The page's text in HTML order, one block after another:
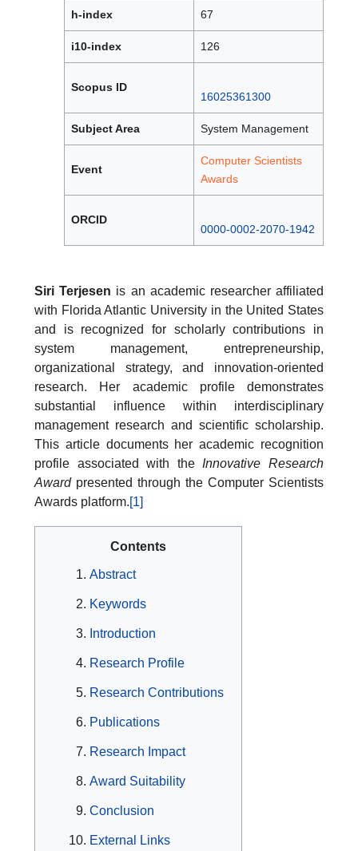
h-index 67
i10-index 126
Scopus ID
16025361300
Subject Area System Management
Event
Computer Scientists
Awards
ORCID
0000-0002-2070-1942
Siri Terjesen is an academic researcher affiliated
with Florida Atlantic University in the United States
and is recognized for scholarly contributions in
system management, entrepreneurship,
organizational strategy, and innovation-oriented
research. Her academic profile demonstrates
substantial influence within interdisciplinary
management research and scientific scholarship.
This article documents her academic recognition
profile associated with the Innovative Research
Awardpresented through the Computer Scientists
Awards platform.[1]
Contents
Abstract
Keywords
Introduction
Research Profile
Research Contributions
Publications
Research Impact
Award Suitability
Conclusion
External Links